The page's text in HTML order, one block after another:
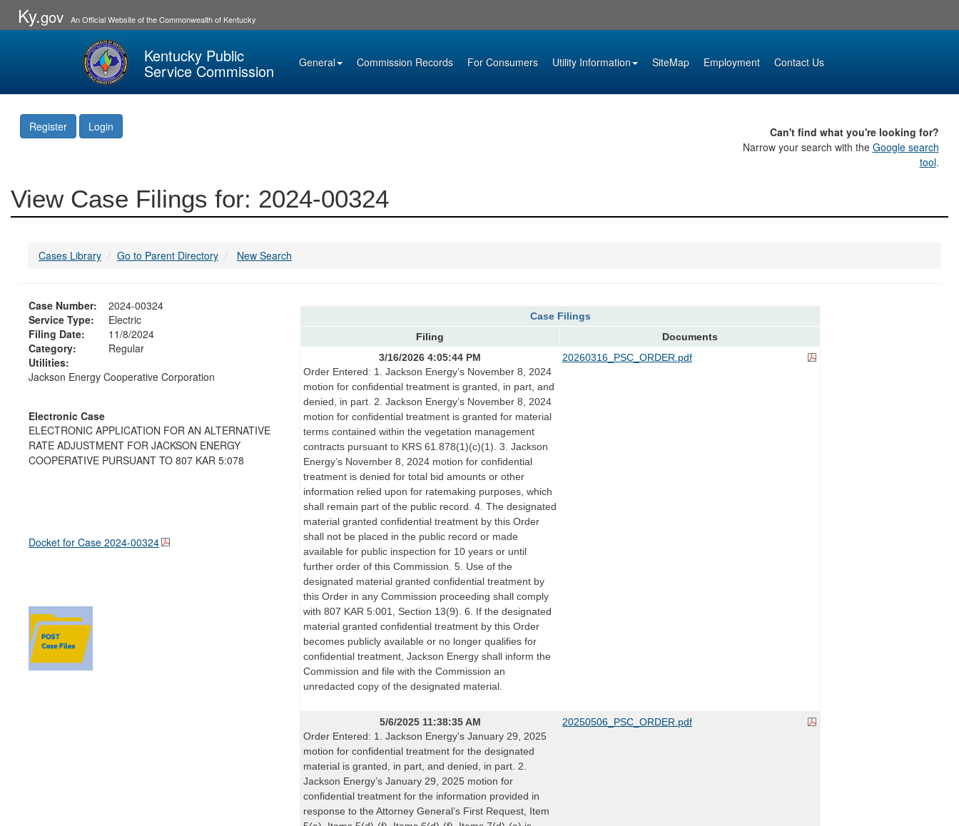
Ky.gov An Official Website of the Commonwealth of Kentucky
Kentucky Public
Service Commission General Commission Records For Consumers Utility Information SiteMap Employment Contact Us
Register Login
Can't find what you're looking for?
Narrow your search with the Google search
tool.
View Case Filings for: 2024-00324
Cases Library Go to Parent Directory New Search
Case Number:
2024-00324
Service Type:
Electric
Filing Date:
11/8/2024
Category:
Regular
Utilities:
Jackson Energy Cooperative Corporation
Electronic Case
ELECTRONIC APPLICATION FOR AN ALTERNATIVE
RATE ADJUSTMENT FOR JACKSON ENERGY
COOPERATIVE PURSUANT TO 807 KAR 5:078
Docket for Case 2024-00324
Case Filings
Filing
Documents
3/16/2026 4:05:44 PM
Order Entered: 1. Jackson Energy’s November 8, 2024
motion for confidential treatment is granted, in part, and
denied, in part. 2. Jackson Energy’s November 8, 2024
motion for confidential treatment is granted for material
terms contained within the vegetation management
contracts pursuant to KRS 61.878(1)(c)(1). 3. Jackson
Energy’s November 8, 2024 motion for confidential
treatment is denied for total bid amounts or other
information relied upon for ratemaking purposes, which
shall remain part of the public record. 4. The designated
material granted confidential treatment by this Order
shall not be placed in the public record or made
available for public inspection for 10 years or until
further order of this Commission. 5. Use of the
designated material granted confidential treatment by
this Order in any Commission proceeding shall comply
with 807 KAR 5:001, Section 13(9). 6. If the designated
material granted confidential treatment by this Order
becomes publicly available or no longer qualifies for
confidential treatment, Jackson Energy shall inform the
Commission and file with the Commission an
unredacted copy of the designated material.
20260316_PSC_ORDER.pdf
5/6/2025 11:38:35 AM
Order Entered: 1. Jackson Energy’s January 29, 2025
motion for confidential treatment for the designated
material is granted, in part, and denied, in part. 2.
Jackson Energy’s January 29, 2025 motion for
confidential treatment for the information provided in
response to the Attorney General’s First Request, Item
20250506_PSC_ORDER.pdf